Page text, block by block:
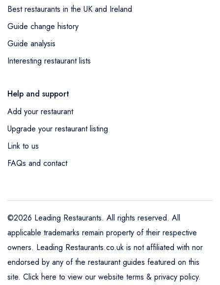
Best restaurants in the UK and Ireland
Guide change history
Guide analysis
Interesting restaurant lists
Help and support
Add your restaurant
Upgrade your restaurant listing
Link to us
FAQs and contact
©2026 Leading Restaurants. All rights reserved. All
applicable trademarks remain property of their respective
owners. Leading Restaurants.co.uk is not affiliated with nor
endorsed by any of the restaurant guides featured on this
site. Click here to view our website terms & privacy policy.